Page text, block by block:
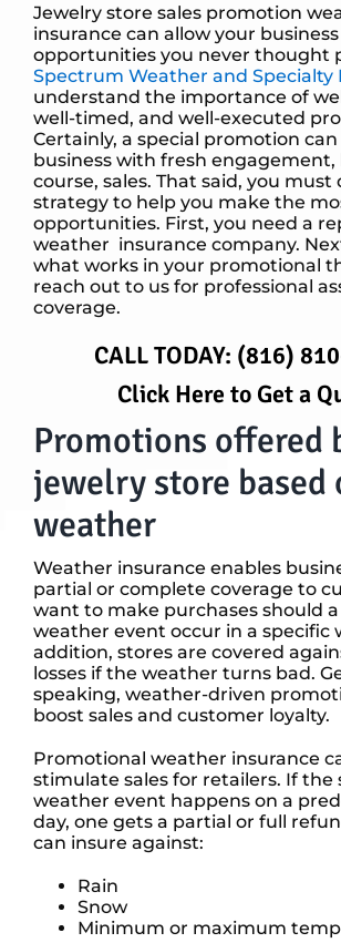
Jewelry store sales promotion
insurance can allow your business
opportunities you never thought
Spectrum Weather and Specialty
understand the importance of
well-timed, and well-executed
Certainly, a special promotion
business with fresh engagement,
course, sales. That said, you must
strategy to help you make the
opportunities. First, you need a
weather insurance company.
what works in your promotional
reach out to us for professional
coverage.
CALL TODAY: (816)
Click Here to Get a
Promotions offered
jewelry store based
weather
Weather insurance enables
partial or complete coverage to
want to make purchases should
weather event occur in a specific
addition, stores are covered
losses if the weather turns bad.
speaking, weather-driven
boost sales and customer loyalty.
Promotional weather insurance
stimulate sales for retailers. If the
weather event happens on a
day, one gets a partial or full
can insure against:
Rain
Snow
Minimum or maximum